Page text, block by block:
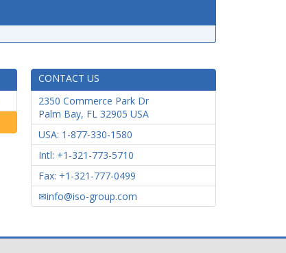
CONTACT US
2350 Commerce Park Dr
Palm Bay, FL 32905 USA
USA: 1-877-330-1580
Intl: +1-321-773-5710
Fax: +1-321-777-0499
info@iso-group.com